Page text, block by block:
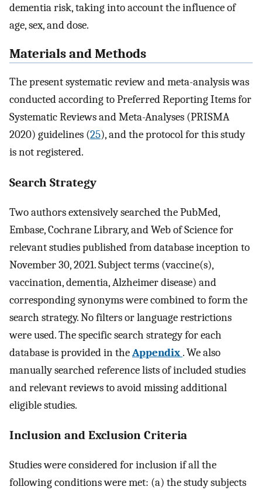
dementia risk, taking into account the influence of
age, sex, and dose.
Materials and Methods
The present systematic review and meta-analysis was
conducted according to Preferred Reporting Items for
Systematic Reviews and Meta-Analyses (PRISMA
2020) guidelines (25), and the protocol for this study
is not registered.
Search Strategy
Two authors extensively searched the PubMed,
Embase, Cochrane Library, and Web of Science for
relevant studies published from database inception to
November 30, 2021. Subject terms (vaccine(s),
vaccination, dementia, Alzheimer disease) and
corresponding synonyms were combined to form the
search strategy. No filters or language restrictions
were used. The specific search strategy for each
database is provided in theAppendix . We also
manually searched reference lists of included studies
and relevant reviews to avoid missing additional
eligible studies.
Inclusion and Exclusion Criteria
Studies were considered for inclusion if all the
following conditions were met: (a) the study subjects